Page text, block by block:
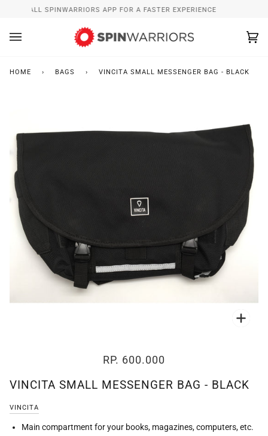
content
INSTALL SPINWARRIORS APP FOR A FASTER EXPERIENCE
HOME › BAGS › VINCITA SMALL MESSENGER BAG - BLACK
RP. 600.000
VINCITA SMALL MESSENGER BAG - BLACK
VINCITA
Main compartment for your books, magazines, computers, etc.